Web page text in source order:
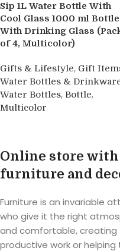
Sip 1L Water Bottle With
Cool Glass 1000 ml Bottle
With Drinking Glass
of 4, Multicolor)
Gifts & Lifestyle, Gift
Water Bottles &
Water Bottles, Bottle,
Multicolor
Online store
furniture and
Furniture is an invariable
who give it the right
and comfortable,
productive work or